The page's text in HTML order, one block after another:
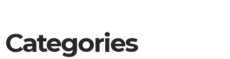
Categories